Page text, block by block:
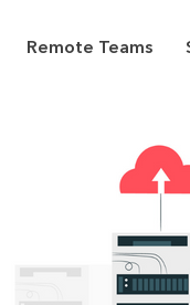
Remote Teams